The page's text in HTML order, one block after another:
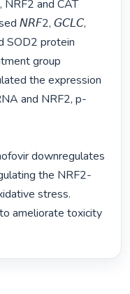
and CAT
𝘕𝘙𝘍2, 𝘎𝘊𝘓𝘊,
SOD2 protein
group
the expression
and NRF2, p-
downregulates
the NRF2-
stress.
ameliorate toxicity